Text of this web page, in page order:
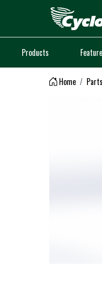
Products
Home